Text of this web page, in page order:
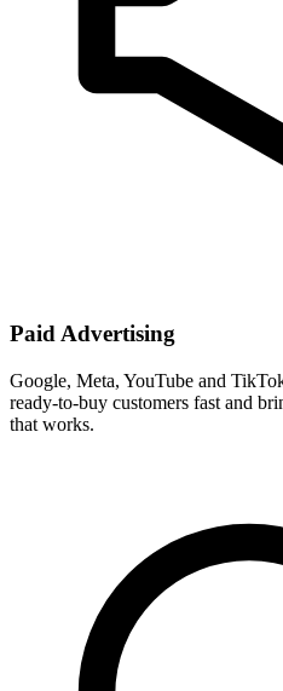
Paid Advertising
Google, Meta, YouTube and
ready-to-buy customers fast and
that works.